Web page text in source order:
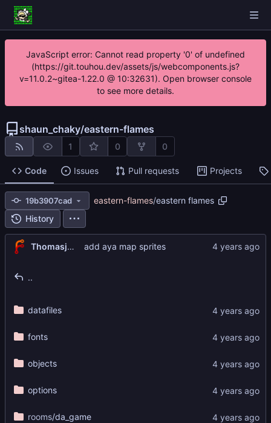
JavaScript error: Cannot read property '0' of undefined
(https://git.touhou.dev/assets/js/webcomponents.js?
v=11.0.2~gitea-1.22.0 @ 10:32631). Open browser console
to see more details.
shaun_chaky/eastern-flames
1 0 0
Code Issues Pull requests Projects
19b3907cad eastern-flames/eastern flames
History
Thomasjnliu add aya map sprites
..
datafiles
fonts
objects
options
rooms/da_game